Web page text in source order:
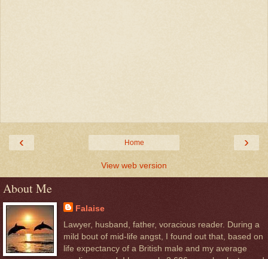
‹ ›
Home
View web version
About Me
Falaise
Lawyer, husband, father, voracious reader. During a
mild bout of mid-life angst, I found out that, based on
life expectancy of a British male and my average